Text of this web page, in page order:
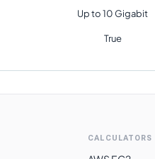
Up to 10 Gigabit
True
CALCULATORS